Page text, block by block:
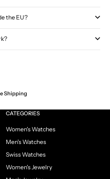
the EU?
Shipping
to item 1
Go to item 2
Go to item 3
Go to item 4
CATEGORIES
Women's Watches
Men's Watches
Swiss Watches
Women's Jewelry